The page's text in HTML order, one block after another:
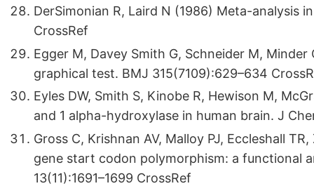
DerSimonian R, Laird N (1986) Meta-analysis
CrossRef
Egger M, Davey Smith G, Schneider M,
graphical test. BMJ 315(7109):629–634
Eyles DW, Smith S, Kinobe R, Hewison M,
and 1 alpha-hydroxylase in human brain. J
Gross C, Krishnan AV, Malloy PJ, Eccleshall
gene start codon polymorphism: a functional
13(11):1691–1699 CrossRef